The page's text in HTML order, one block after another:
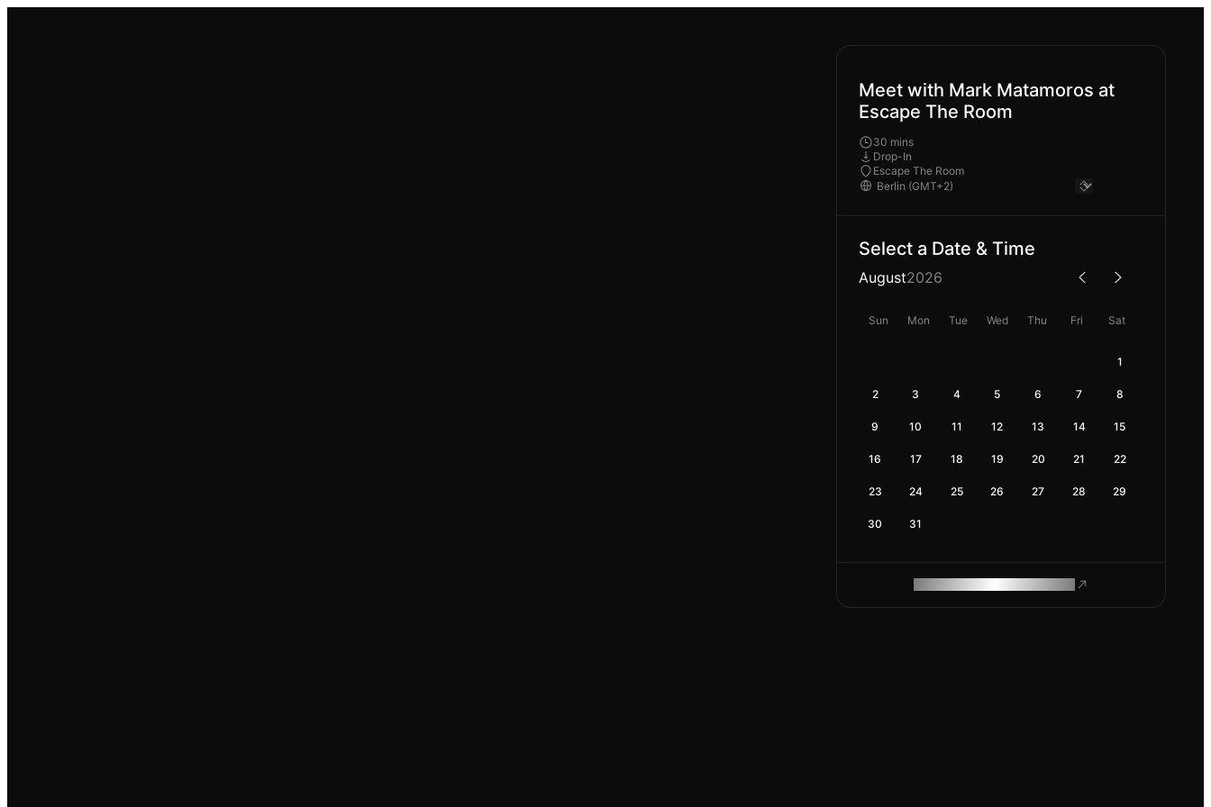
Meet with Mark Matamoros at
Escape The Room
30 mins
Drop-In
Escape The Room
Select a Date & Time
August2026
Sun Mon Tue Wed Thu Fri Sat
1
2 3 4 5 6 7 8
9 10 11 12 13 14 15
16 17 18 19 20 21 22
23 24 25 26 27 28 29
30 31